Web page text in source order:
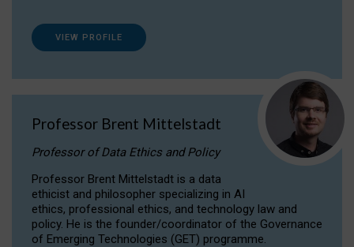
VIEW PROFILE
Professor Brent Mittelstadt
Professor of Data Ethics and Policy
Professor Brent Mittelstadt is a data
ethicist and philosopher specializing in AI
ethics, professional ethics, and technology law and
policy. He is the founder/coordinator of the Governance
of Emerging Technologies (GET) programme.